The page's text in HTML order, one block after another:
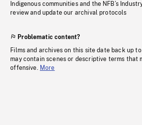
Indigenous communities and the NFB’s
review and update our archival protocols
Problematic content?
Films and archives on this site date back up to
may contain scenes or descriptive terms that
offensive. More